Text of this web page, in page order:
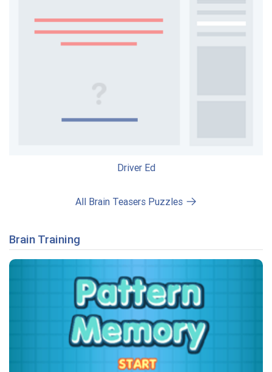
Driver Ed
All Brain Teasers Puzzles
Brain Training